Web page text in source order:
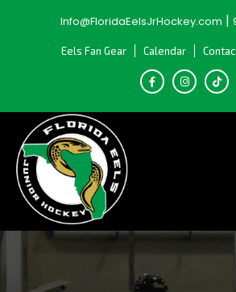
Info@FloridaEelsJrHockey.com |
Eels Fan Gear Calendar